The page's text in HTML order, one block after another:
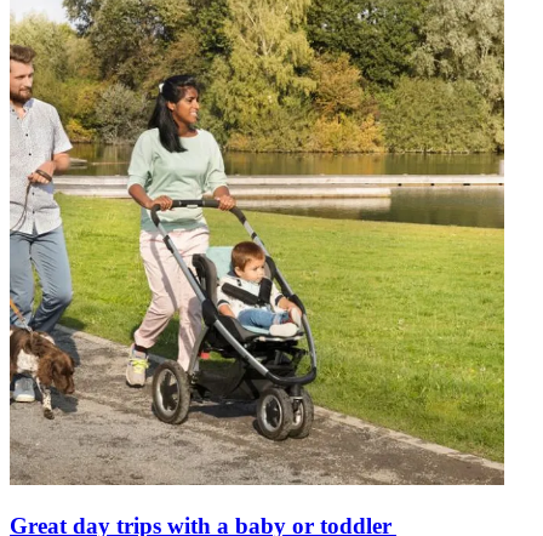
Great day trips with a baby or toddler